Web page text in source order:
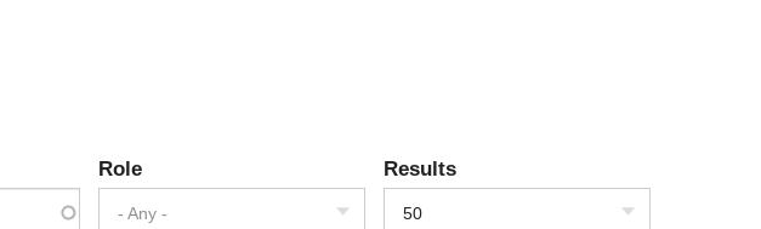
Role
- Any -
Results
50